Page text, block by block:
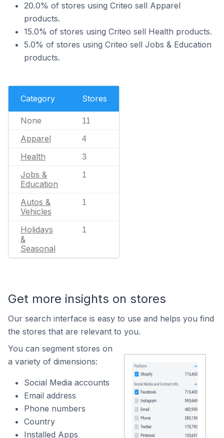
20.0% of stores using Criteo sell Apparel
products.
15.0% of stores using Criteo sell Health products.
5.0% of stores using Criteo sell Jobs & Education
products.
Category Stores
None 11
Apparel 4
Health 3
Jobs &
Education
1
Autos &
Vehicles
1
Holidays
&
Seasonal
1
Get more insights on stores
Our search interface is easy to use and helps you find
the stores that are relevant to you.
You can segment stores on
a variety of dimensions:
Social Media accounts
Email address
Phone numbers
Country
Installed Apps